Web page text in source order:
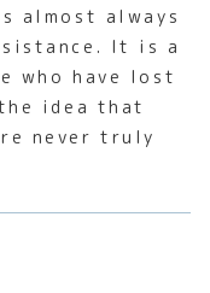
almost always
It is a
who have lost
idea that
never truly